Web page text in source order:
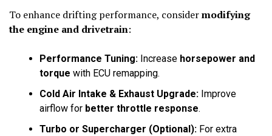
To enhance drifting performance, considermodifying
the engine and drivetrain:
Performance Tuning: Increase horsepower and
torque with ECU remapping.
Cold Air Intake & Exhaust Upgrade: Improve
airflow for better throttle response.
Turbo or Supercharger (Optional): For extra